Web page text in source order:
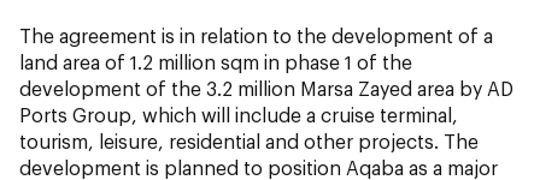
The agreement is in relation to the development of a
land area of 1.2 million sqm in phase 1 of the
development of the 3.2 million Marsa Zayed area by AD
Ports Group, which will include a cruise terminal,
tourism, leisure, residential and other projects. The
development is planned to position Aqaba as a major